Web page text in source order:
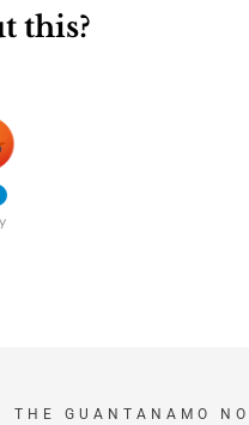
this?
THE GUANTANAMO